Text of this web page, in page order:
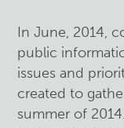
In June, 2014,
public
issues and
created to
summer of